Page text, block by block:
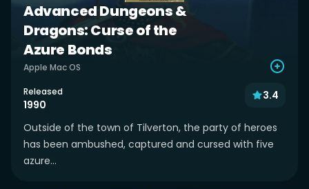
Advanced Dungeons &
Dragons: Curse of the
Azure Bonds
Apple Mac OS
Released
1990
3.4
Outside of the town of Tilverton, the party of heroes
has been ambushed, captured and cursed with five
azure...